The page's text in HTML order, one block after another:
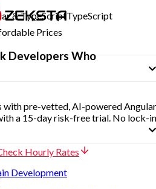
Development
& TypeScriptTypeScript
Prices
DevelopersWho
with pre-vetted, AI-powered Angular
a 15-day risk-free trial. No lock-in
Hourly Rates